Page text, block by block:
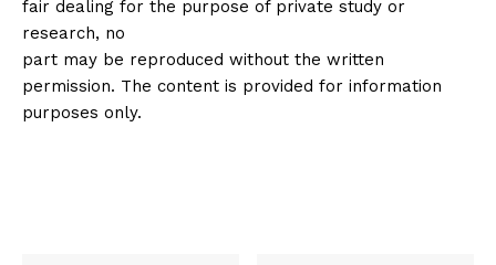
fair dealing for the purpose of private study or
research, no
part may be reproduced without the written
permission. The content is provided for information
purposes only.